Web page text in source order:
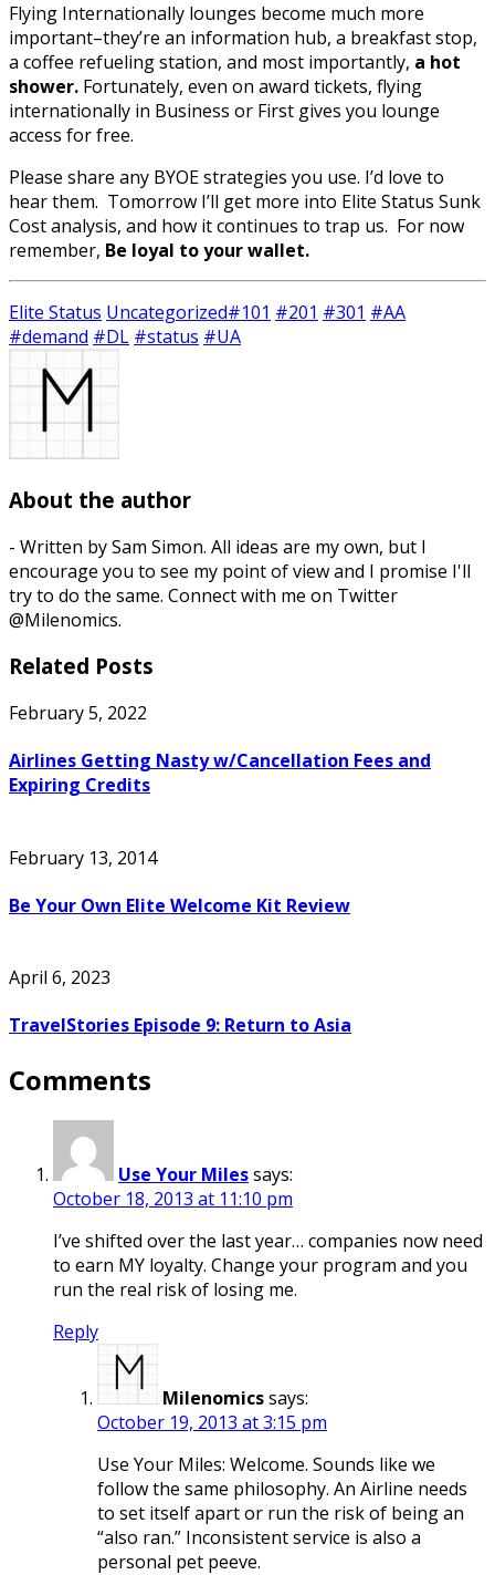
Flying Internationally lounges become much more
important–they’re an information hub, a breakfast stop,
a coffee refueling station, and most importantly, a hot
shower. Fortunately, even on award tickets, flying
internationally in Business or First gives you lounge
access for free.
Please share any BYOE strategies you use. I’d love to
hear them. Tomorrow I’ll get more into Elite Status Sunk
Cost analysis, and how it continues to trap us. For now
remember, Be loyal to your wallet.
Elite Status Uncategorized#101 #201 #301 #AA
#demand #DL #status #UA
About the author
- Written by Sam Simon. All ideas are my own, but I
encourage you to see my point of view and I promise I'll
try to do the same. Connect with me on Twitter
@Milenomics.
Related Posts
February 5, 2022
Airlines Getting Nasty w/Cancellation Fees and
Expiring Credits
February 13, 2014
Be Your Own Elite Welcome Kit Review
April 6, 2023
TravelStories Episode 9: Return to Asia
Comments
Use Your Milessays:
October 18, 2013 at 11:10 pm
I’ve shifted over the last year… companies now need
to earn MY loyalty. Change your program and you
run the real risk of losing me.
Reply
Milenomicssays:
October 19, 2013 at 3:15 pm
Use Your Miles: Welcome. Sounds like we
follow the same philosophy. An Airline needs
to set itself apart or run the risk of being an
“also ran.” Inconsistent service is also a
personal pet peeve.